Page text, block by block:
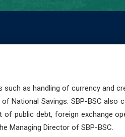
as handling of currency and
Savings. SBP-BSC
public debt, foreign exchange
Managing Director of SBP-BSC.